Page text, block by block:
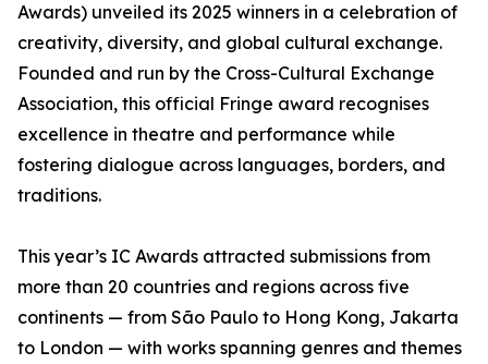
Awards) unveiled its 2025 winners in a celebration of
creativity, diversity, and global cultural exchange.
Founded and run by the Cross-Cultural Exchange
Association, this official Fringe award recognises
excellence in theatre and performance while
fostering dialogue across languages, borders, and
traditions.
This year’s IC Awards attracted submissions from
more than 20 countries and regions across five
continents — from São Paulo to Hong Kong, Jakarta
to London — with works spanning genres and themes